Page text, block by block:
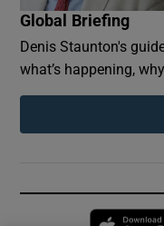
Global Briefing
Denis Staunton's
what’s happening,